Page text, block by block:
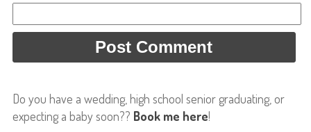
Do you have a wedding, high school senior graduating, or
expecting a baby soon?? Book me here!